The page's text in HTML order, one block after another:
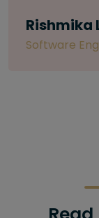
Letitia